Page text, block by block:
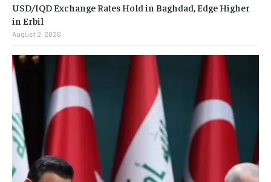
USD/IQD Exchange Rates Hold in Baghdad, Edge Higher
in Erbil
August 2, 2026